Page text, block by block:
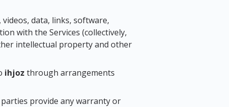
data, links, software,
with the Services (collectively,
intellectual property and other
ihjoz through arrangements
provide any warranty or